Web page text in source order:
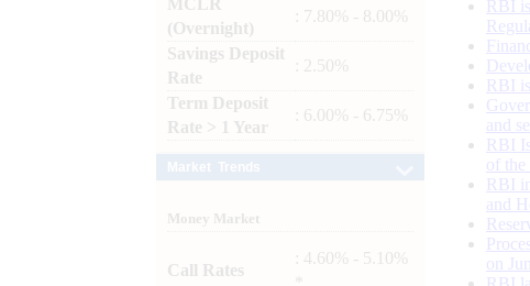
(Overnight)
: 7.80% - 8.00%
Savings Deposit
Rate
: 2.50%
Term Deposit
Rate > 1 Year
: 6.00% - 6.75%
Money Market
Call Rates
: 4.60% - 5.10%
RBI
RBI
and
RBI
of the
RBI
and
on